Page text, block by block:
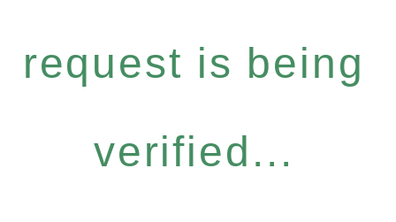
request is being
verified...